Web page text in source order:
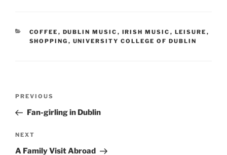
CATEGORIES
COFFEE , DUBLIN MUSIC , IRISH MUSIC , LEISURE ,
SHOPPING , UNIVERSITY COLLEGE OF DUBLIN
Previous
Post
PREVIOUS
Fan-girling in Dublin
Next
Post
NEXT
A Family Visit Abroad